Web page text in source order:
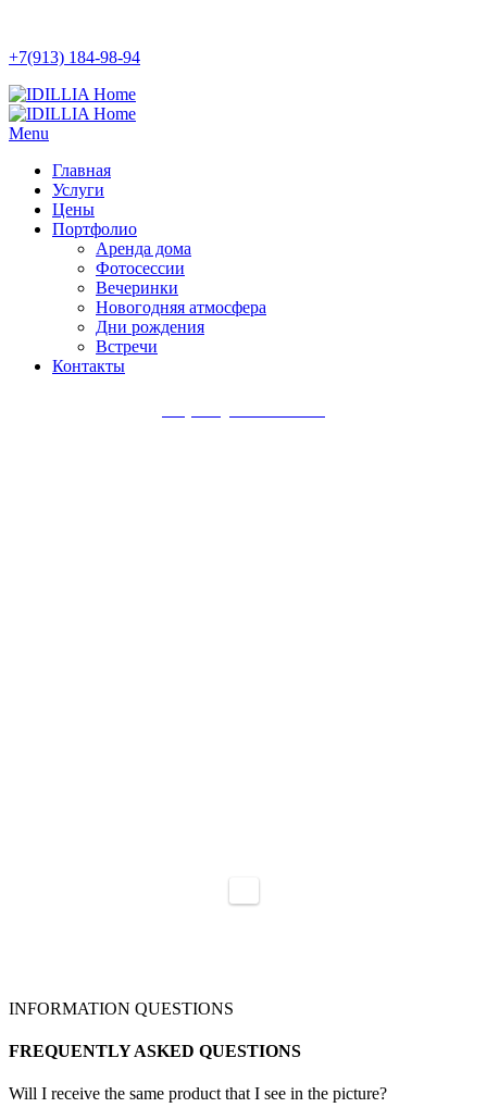
+7(913) 184-98-94
Menu
Главная
Услуги
Цены
Портфолио
Аренда дома
Фотосессии
Вечеринки
Новогодняя атмосфера
Дни рождения
Встречи
Контакты
INFORMATION QUESTIONS
FREQUENTLY ASKED QUESTIONS
Will I receive the same product that I see in the picture?